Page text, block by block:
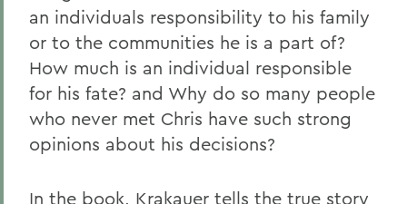
an individuals responsibility to his family
or to the communities he is a part of?
How much is an individual responsible
for his fate? and Why do so many people
who never met Chris have such strong
opinions about his decisions?
In the book, Krakauer tells the true story